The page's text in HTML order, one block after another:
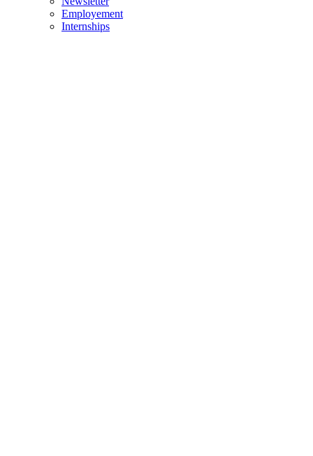
Employement
Internships